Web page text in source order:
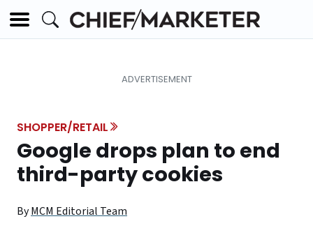
SHOPPER/RETAIL
Google drops plan to end
third-party cookies
ByMCM Editorial Team